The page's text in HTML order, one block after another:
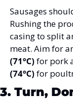
Sausages
Rushing the
casing to split
meat. Aim for
(71°C) for pork
(74°C) for
3. Turn,